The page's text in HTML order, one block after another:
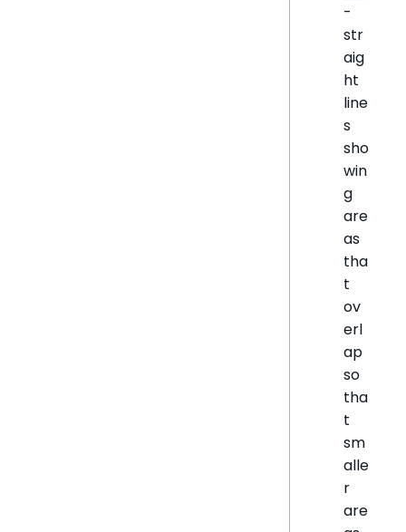
-
str
aig
ht
line
s
sho
win
g
are
as
tha
t
ov
erl
ap
so
tha
t
sm
alle
r
are